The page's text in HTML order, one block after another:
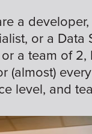
a developer,
or a Data
a team of 2,
(almost)
level, and